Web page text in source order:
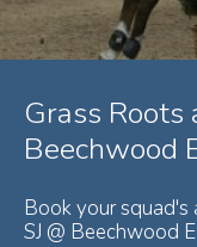
Grass Roots
Beechwood
Book your squad's
SJ @ Beechwood